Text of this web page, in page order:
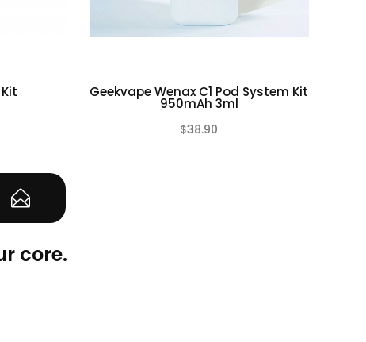
Geekvape Wenax C1 Pod System Kit
950mAh 3ml
$38.90
core.